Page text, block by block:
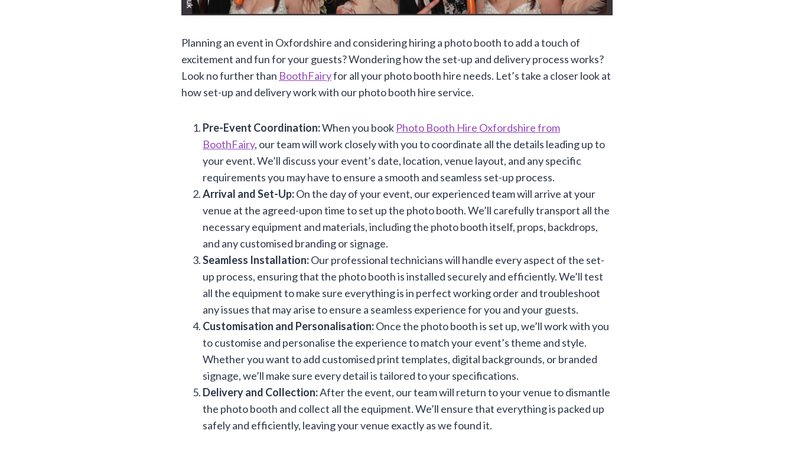
Planning an event in Oxfordshire and considering hiring a photo booth to add a touch of
excitement and fun for your guests? Wondering how the set-up and delivery process works?
Look no further than BoothFairyfor all your photo booth hire needs. Let’s take a closer look at
how set-up and delivery work with our photo booth hire service.
Pre-Event Coordination:When you book Photo Booth Hire Oxfordshire from
BoothFairy, our team will work closely with you to coordinate all the details leading up to
your event. We’ll discuss your event’s date, location, venue layout, and any specific
requirements you may have to ensure a smooth and seamless set-up process.
Arrival and Set-Up:On the day of your event, our experienced team will arrive at your
venue at the agreed-upon time to set up the photo booth. We’ll carefully transport all the
necessary equipment and materials, including the photo booth itself, props, backdrops,
and any customised branding or signage.
Seamless Installation:Our professional technicians will handle every aspect of the set-
up process, ensuring that the photo booth is installed securely and efficiently. We’ll test
all the equipment to make sure everything is in perfect working order and troubleshoot
any issues that may arise to ensure a seamless experience for you and your guests.
Customisation and Personalisation:Once the photo booth is set up, we’ll work with you
to customise and personalise the experience to match your event’s theme and style.
Whether you want to add customised print templates, digital backgrounds, or branded
signage, we’ll make sure every detail is tailored to your specifications.
Delivery and Collection:After the event, our team will return to your venue to dismantle
the photo booth and collect all the equipment. We’ll ensure that everything is packed up
safely and efficiently, leaving your venue exactly as we found it.